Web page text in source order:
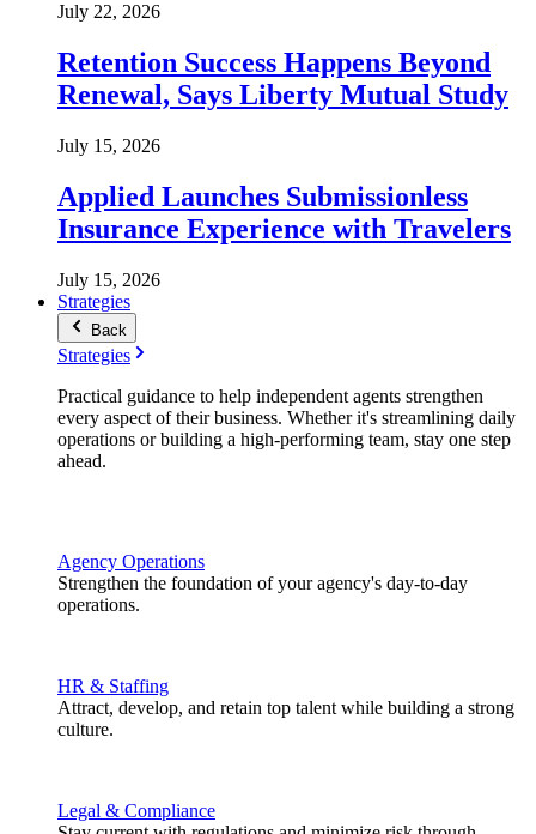
July 22, 2026
Retention Success Happens Beyond
Renewal, Says Liberty Mutual Study
July 15, 2026
Applied Launches Submissionless
Insurance Experience with Travelers
July 15, 2026
Strategies
Back
Strategies
Practical guidance to help independent agents strengthen
every aspect of their business. Whether it's streamlining daily
operations or building a high-performing team, stay one step
ahead.
Agency Operations
Strengthen the foundation of your agency's day-to-day
operations.
HR & Staffing
Attract, develop, and retain top talent while building a strong
culture.
Legal & Compliance